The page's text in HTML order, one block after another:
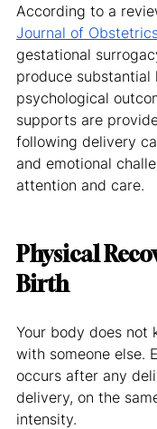
According to a
Journal of
gestational
produce
psychological
supports are
following delivery
and emotional
attention and care.
Physical
Birth
Your body does not
with someone else.
occurs after any
delivery, on the
intensity.